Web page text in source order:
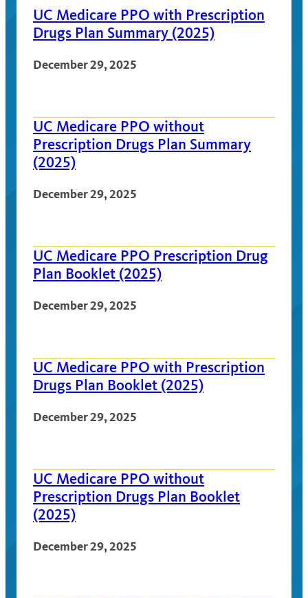
UC Medicare PPO with Prescription
Drugs Plan Summary (2025)
December 29, 2025
UC Medicare PPO without
Prescription Drugs Plan Summary
(2025)
December 29, 2025
UC Medicare PPO Prescription Drug
Plan Booklet (2025)
December 29, 2025
UC Medicare PPO with Prescription
Drugs Plan Booklet (2025)
December 29, 2025
UC Medicare PPO without
Prescription Drugs Plan Booklet
(2025)
December 29, 2025